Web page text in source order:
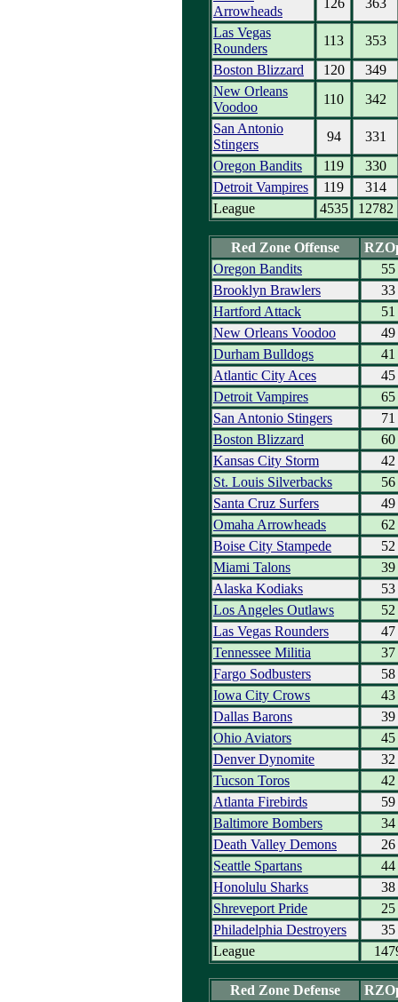
Arrowheads
Las Vegas
Rounders
113
353
Boston Blizzard
120
349
New Orleans
Voodoo
110
342
San Antonio
Stingers
94
331
Oregon Bandits
119
330
Detroit Vampires
119
314
League
4535 12782
Red Zone Offense
Oregon Bandits
55
Brooklyn Brawlers
33
Hartford Attack
51
New Orleans Voodoo
49
Durham Bulldogs
41
Atlantic City Aces
45
Detroit Vampires
65
San Antonio Stingers
71
Boston Blizzard
60
Kansas City Storm
42
St. Louis Silverbacks
56
Santa Cruz Surfers
49
Omaha Arrowheads
62
Boise City Stampede
52
Miami Talons
39
Alaska Kodiaks
53
Los Angeles Outlaws
52
Las Vegas Rounders
47
Tennessee Militia
37
Fargo Sodbusters
58
Iowa City Crows
43
Dallas Barons
39
Ohio Aviators
45
Denver Dynomite
32
Tucson Toros
42
Atlanta Firebirds
59
Baltimore Bombers
34
Death Valley Demons
26
Seattle Spartans
44
Honolulu Sharks
38
Shreveport Pride
25
Philadelphia Destroyers
35
League
Red Zone Defense